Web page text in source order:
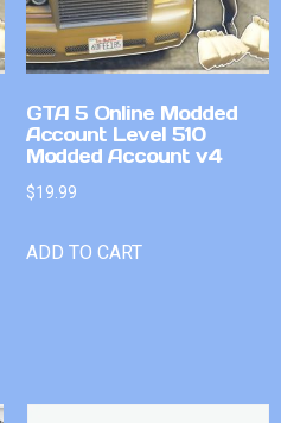
GTA 5 Online Modded
Account Level 510
Modded Account v4
$19.99
ADD TO CART